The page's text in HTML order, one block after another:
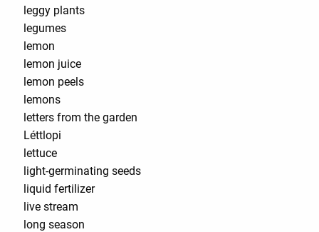
leggy plants
legumes
lemon
lemon juice
lemon peels
lemons
letters from the garden
Léttlopi
lettuce
light-germinating seeds
liquid fertilizer
live stream
long season